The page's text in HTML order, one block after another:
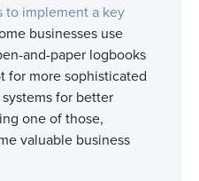
to implement a key
businesses use
and-paper logbooks
for more sophisticated
for better
one of those,
valuable business